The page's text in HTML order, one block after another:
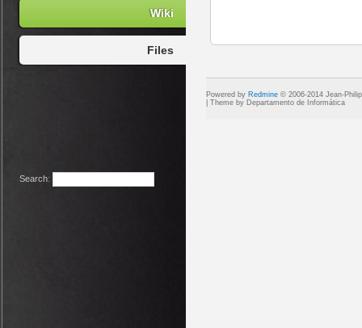
Search:
Wiki
Files
Powered by Redmine © 2006-2014 Jean-